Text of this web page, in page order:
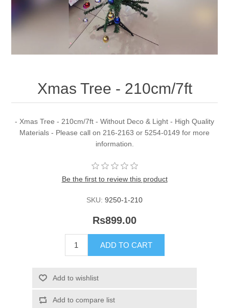
Xmas Tree - 210cm/7ft
- Xmas Tree - 210cm/7ft - Without Deco & Light - High Quality
Materials - Please call on 216-2163 or 5254-0149 for more
information.
Be the first to review this product
SKU: 9250-1-210
Rs899.00